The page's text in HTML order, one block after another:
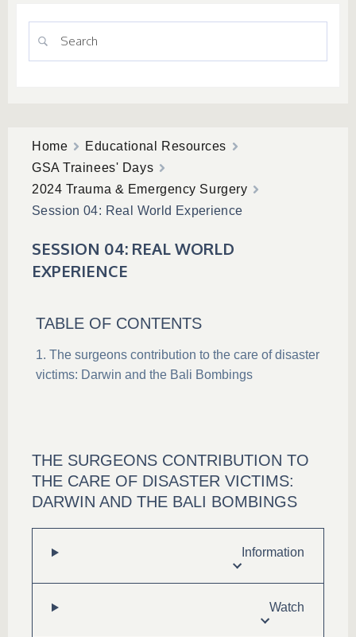
Home
Educational Resources
GSA Trainees' Days
2024 Trauma & Emergency Surgery
Session 04: Real World Experience
SESSION 04: REAL WORLD
EXPERIENCE
TABLE OF CONTENTS
The surgeons contribution to the care of disaster
victims: Darwin and the Bali Bombings
THE SURGEONS CONTRIBUTION TO
THE CARE OF DISASTER VICTIMS:
DARWIN AND THE BALI BOMBINGS
Information
Watch